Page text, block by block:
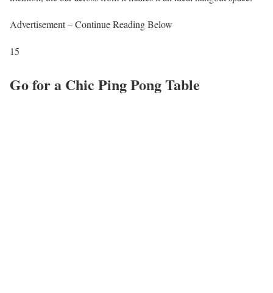
Advertisement – Continue Reading Below
15
Go for a Chic Ping Pong Table